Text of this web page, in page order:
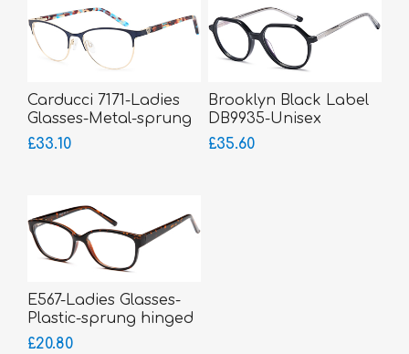
Carducci 7171-Ladies
Glasses-Metal-sprung
hinged sides
£33.10
Brooklyn Black Label
DB9935-Unisex
Glasses-Acetate
£35.60
E567-Ladies Glasses-
Plastic-sprung hinged
sides
£20.80